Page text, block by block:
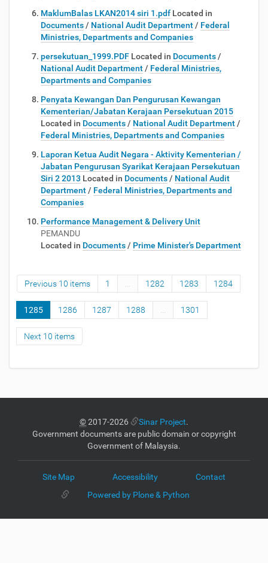
MaklumBalas LKAN2014 siri 1.pdf Located in
Documents / National Audit Department / Federal
Ministries, Departments and Companies
persekutuan_1999.PDF Located in Documents /
National Audit Department / Federal Ministries,
Departments and Companies
Penyata Kewangan Dan Pengurusan Kewangan
Kementerian/Jabatan Kerajaan Persekutuan 2015
Located in Documents / National Audit Department /
Federal Ministries, Departments and Companies
Laporan Ketua Audit Negara - Aktivity Kementerian /
Jabatan Pengurusan Syarikat Kerajaan Persekutuan
Siri 2 2013 Located in Documents / National Audit
Department / Federal Ministries, Departments and
Companies
Performance Management & Delivery Unit
PEMANDU
Located in Documents / Prime Minister's Department
Previous 10 items 1 1282 1283 1284
1285 1286 1287 1288 1301
Next 10 items
©2017-2026 Sinar Project.
Government documents are public domain or copyright
Government of Malaysia.
Site Map Accessibility
Contact
Powered by Plone & Python